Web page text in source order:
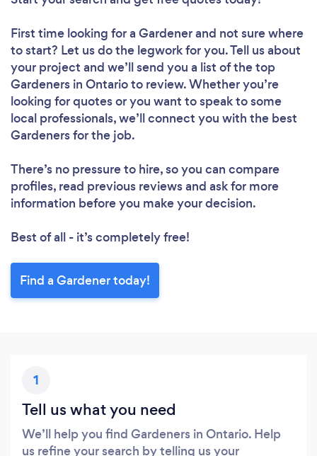
Loading...
Please wait ...
First time looking for a Gardenerand not sure where
to start? Let us do the legwork for you. Tell us about
your project and we’ll send you a list of the top
Gardeners in Ontario to review. Whether you’re
looking for quotes or you want to speak to some
local professionals, we’ll connect you with the best
Gardeners for the job.
There’s no pressure to hire, so you can compare
profiles, read previous reviews and ask for more
information before you make your decision.
Best of all - it’s completely free!
Find a Gardener today!
1
Tell us what you need
We’ll help you find Gardeners in Ontario. Help
us refine your search by telling us your